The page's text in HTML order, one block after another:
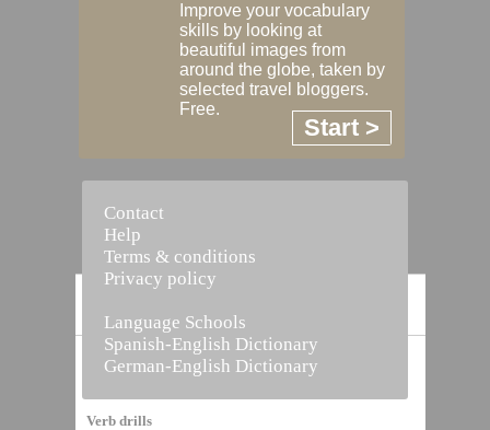
Vocabulary Builder
Verb drills
Improve your vocabulary
skills by looking at
beautiful images from
around the globe, taken by
selected travel bloggers.
Free.
Start >
Contact
Help
Terms & conditions
Privacy policy
Language Schools
Spanish-English Dictionary
German-English Dictionary